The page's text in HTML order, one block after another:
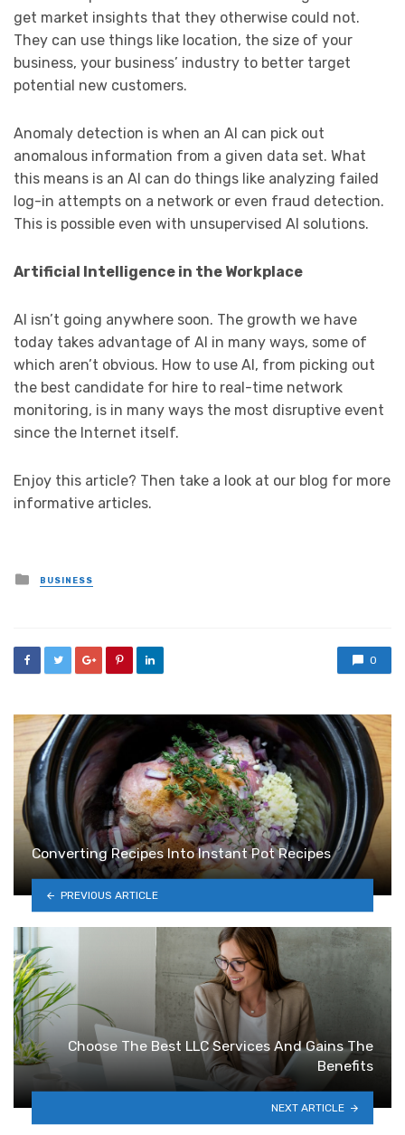
get market insights that they otherwise could not.
They can use things like location, the size of your
business, your business’ industry to better target
potential new customers.
Anomaly detection is when an AI can pick out
anomalous information from a given data set. What
this means is an AI can do things like analyzing failed
log-in attempts on a network or even fraud detection.
This is possible even with unsupervised AI solutions.
Artificial Intelligence in the Workplace
AI isn’t going anywhere soon. The growth we have
today takes advantage of AI in many ways, some of
which aren’t obvious. How to use AI, from picking out
the best candidate for hire to real-time network
monitoring, is in many ways the most disruptive event
since the Internet itself.
Enjoy this article? Then take a look at our blog for more
informative articles.
Posted
in
BUSINESS
0
Converting Recipes Into Instant Pot Recipes
PREVIOUS ARTICLE
Choose The Best LLC Services And Gains The
Benefits
NEXT ARTICLE